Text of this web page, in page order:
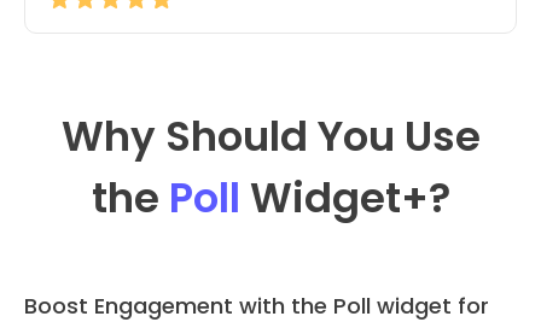
Why Should You Use
the Poll Widget+?
Boost Engagement with the Poll widget for